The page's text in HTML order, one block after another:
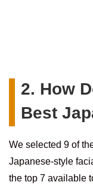
2. How
Best
We selected 9 of
Japanese-style
the top 7 available